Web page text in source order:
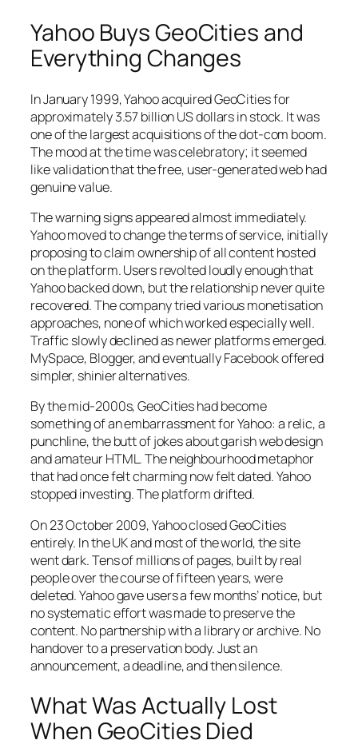
Yahoo Buys GeoCities and
Everything Changes
In January 1999, Yahoo acquired GeoCities for
approximately 3.57 billion US dollars in stock. It was
one of the largest acquisitions of the dot-com boom.
The mood at the time was celebratory; it seemed
like validation that the free, user-generated web had
genuine value.
The warning signs appeared almost immediately.
Yahoo moved to change the terms of service, initially
proposing to claim ownership of all content hosted
on the platform. Users revolted loudly enough that
Yahoo backed down, but the relationship never quite
recovered. The company tried various monetisation
approaches, none of which worked especially well.
Traffic slowly declined as newer platforms emerged.
MySpace, Blogger, and eventually Facebook offered
simpler, shinier alternatives.
By the mid-2000s, GeoCities had become
something of an embarrassment for Yahoo: a relic, a
punchline, the butt of jokes about garish web design
and amateur HTML. The neighbourhood metaphor
that had once felt charming now felt dated. Yahoo
stopped investing. The platform drifted.
On 23 October 2009, Yahoo closed GeoCities
entirely. In the UK and most of the world, the site
went dark. Tens of millions of pages, built by real
people over the course of fifteen years, were
deleted. Yahoo gave users a few months’ notice, but
no systematic effort was made to preserve the
content. No partnership with a library or archive. No
handover to a preservation body. Just an
announcement, a deadline, and then silence.
What Was Actually Lost
When GeoCities Died